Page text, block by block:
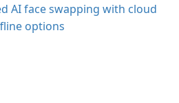
AI face swapping with cloud
options